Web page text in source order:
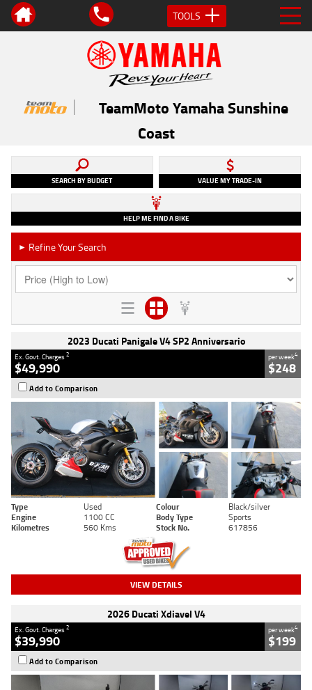
TOOLS
TeamMoto Yamaha Sunshine
Coast
SEARCH BY BUDGET VALUE MY TRADE-IN
HELP ME FIND A BIKE
► Refine Your Search
2023 Ducati Panigale V4 SP2 Anniversario
Ex. Govt. Charges2
$49,990
per week4
$248
Add to Comparison
Type Used Colour
Black/silver
Engine
1100 CC Body Type
Sports
Kilometres
560 Kms Stock No. 617856
VIEW DETAILS
2026 Ducati Xdiavel V4
Ex. Govt. Charges2
$39,990
per week4
$199
Add to Comparison